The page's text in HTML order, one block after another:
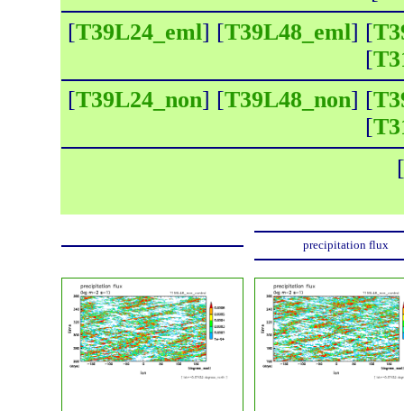
[T39L24_eml] [T39L48_eml] [
[
[T39L24_non] [T39L48_non] [
[
[
precipitation flux